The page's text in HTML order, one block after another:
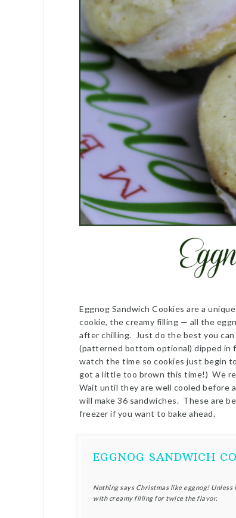
Eggnog Sandwich Cookies are a
cookie, the creamy filling — all the
after chilling. Just do the best you
(patterned bottom optional) dipped in
watch the time so cookies just begin
got a little too brown this time!) We
Wait until they are well cooled before
will make 36 sandwiches. These are
freezer if you want to bake ahead.
EGGNOG SANDWICH
Nothing says Christmas like eggnog!
with creamy filling for twice the flavor.